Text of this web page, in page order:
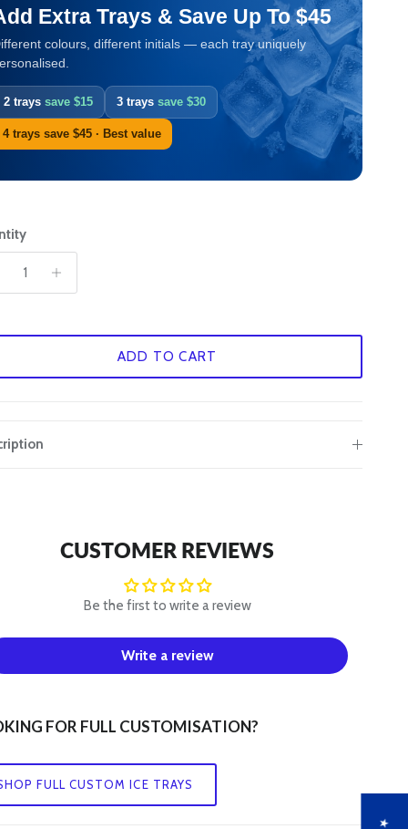
Extra Trays & Save Up To $45
colours, different initials — each tray uniquely
2 trayssave $15 3 trayssave $30
4 trays save $45 · Best value
ADD TO CART
CUSTOMER REVIEWS
Be the first to write a review
Write a review
FOR FULL CUSTOMISATION?
FULL CUSTOM ICE TRAYS